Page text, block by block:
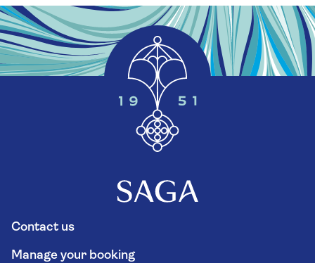
Contact us
Manage your booking